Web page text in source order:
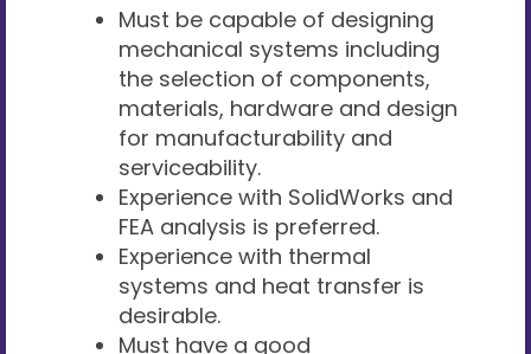
Must be capable of designing
mechanical systems including
the selection of components,
materials, hardware and design
for manufacturability and
serviceability.
Experience with SolidWorks and
FEA analysis is preferred.
Experience with thermal
systems and heat transfer is
desirable.
Must have a good